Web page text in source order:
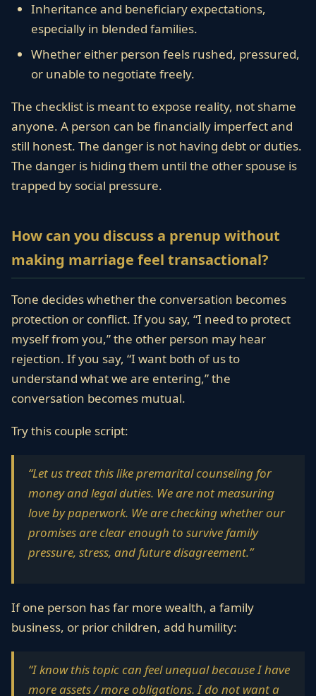
Inheritance and beneficiary expectations,
especially in blended families.
Whether either person feels rushed, pressured,
or unable to negotiate freely.
The checklist is meant to expose reality, not shame
anyone. A person can be financially imperfect and
still honest. The danger is not having debt or duties.
The danger is hiding them until the other spouse is
trapped by social pressure.
How can you discuss a prenup without
making marriage feel transactional?
Tone decides whether the conversation becomes
protection or conflict. If you say, “I need to protect
myself from you,” the other person may hear
rejection. If you say, “I want both of us to
understand what we are entering,” the
conversation becomes mutual.
Try this couple script:
“Let us treat this like premarital counseling for
money and legal duties. We are not measuring
love by paperwork. We are checking whether our
promises are clear enough to survive family
pressure, stress, and future disagreement.”
If one person has far more wealth, a family
business, or prior children, add humility:
“I know this topic can feel unequal because I have
more assets / more obligations. I do not want a